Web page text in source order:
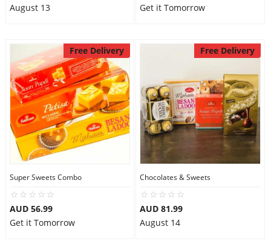
August 13
Get it Tomorrow
Free Delivery
Super Sweets Combo
AUD 56.99
Get it Tomorrow
Free Delivery
Chocolates & Sweets
AUD 81.99
August 14